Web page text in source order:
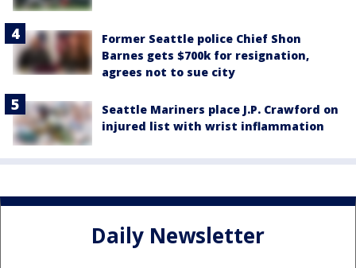
Former Seattle police Chief Shon
Barnes gets $700k for resignation,
agrees not to sue city
Seattle Mariners place J.P. Crawford on
injured list with wrist inflammation
Daily Newsletter